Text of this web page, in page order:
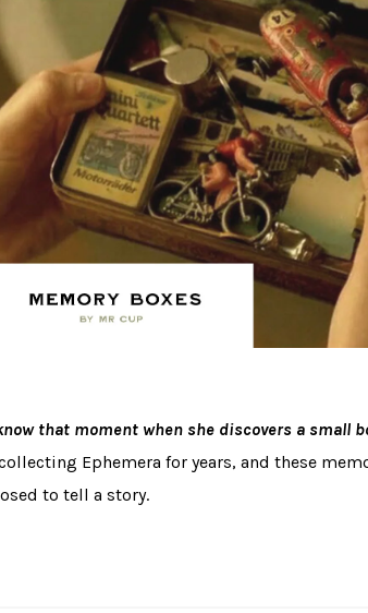
that moment when she discovers a small
Ephemera for years, and these
to tell a story.